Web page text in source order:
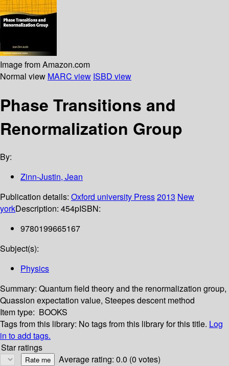
Image from Amazon.com
Normal view MARC view ISBD view
Phase Transitions and
Renormalization Group
By:
Zinn-Justin, Jean
Publication details: Oxford university Press2013 New
yorkDescription: 454pISBN:
9780199665167
Subject(s):
Physics
Summary: Quantum field theory and the renormalization group,
Quassion expectation value, Steepes descent method
Item type: BOOKS
Tags from this library: No tags from this library for this title. Log
in to add tags.
Star ratings
Average rating: 0.0 (0 votes)